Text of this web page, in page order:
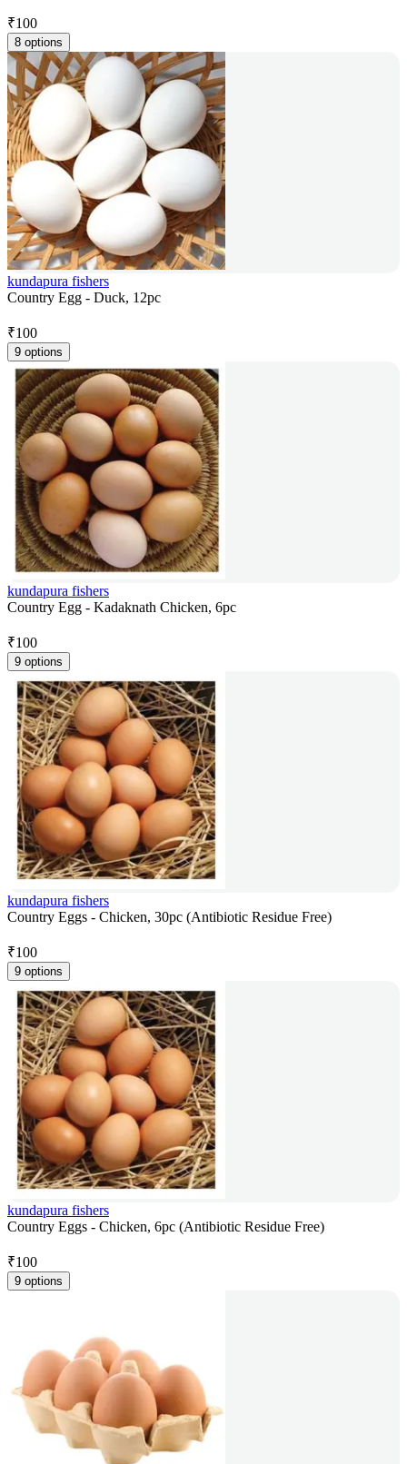
₹100
8 options
kundapura fishers
Country Egg - Duck, 12pc
₹100
9 options
kundapura fishers
Country Egg - Kadaknath Chicken, 6pc
₹100
9 options
kundapura fishers
Country Eggs - Chicken, 30pc (Antibiotic Residue Free)
₹100
9 options
kundapura fishers
Country Eggs - Chicken, 6pc (Antibiotic Residue Free)
₹100
9 options